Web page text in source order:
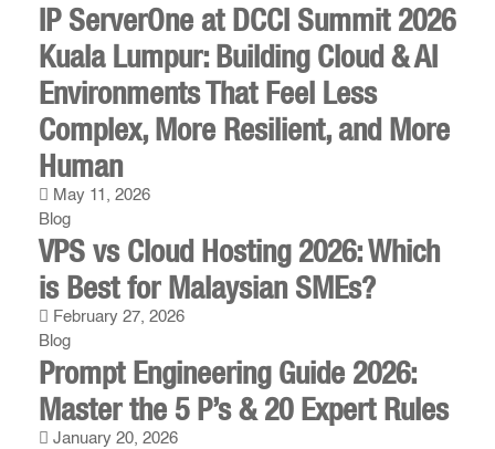
IP ServerOne at DCCI Summit 2026
Kuala Lumpur: Building Cloud & AI
Environments That Feel Less
Complex, More Resilient, and More
Human
May 11, 2026
Blog
VPS vs Cloud Hosting 2026: Which
is Best for Malaysian SMEs?
February 27, 2026
Blog
Prompt Engineering Guide 2026:
Master the 5 P’s & 20 Expert Rules
January 20, 2026